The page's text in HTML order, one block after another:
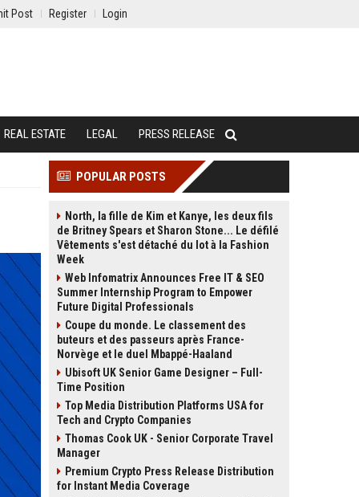
Post Register Login
REAL ESTATE LEGAL PRESS RELEASE
POPULAR POSTS
North, la fille de Kim et Kanye, les deux fils
de Britney Spears et Sharon Stone... Le défilé
Vêtements s'est détaché du lot à la Fashion
Week
Web Infomatrix Announces Free IT & SEO
Summer Internship Program to Empower
Future Digital Professionals
Coupe du monde. Le classement des
buteurs et des passeurs après France-
Norvège et le duel Mbappé-Haaland
Ubisoft UK Senior Game Designer – Full-
Time Position
Top Media Distribution Platforms USA for
Tech and Crypto Companies
Thomas Cook UK - Senior Corporate Travel
Manager
Premium Crypto Press Release Distribution
for Instant Media Coverage